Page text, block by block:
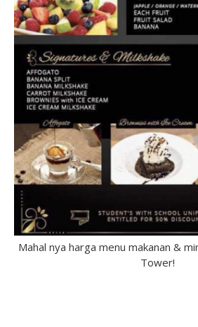
Mahal nya harga menu makanan &
Tower!